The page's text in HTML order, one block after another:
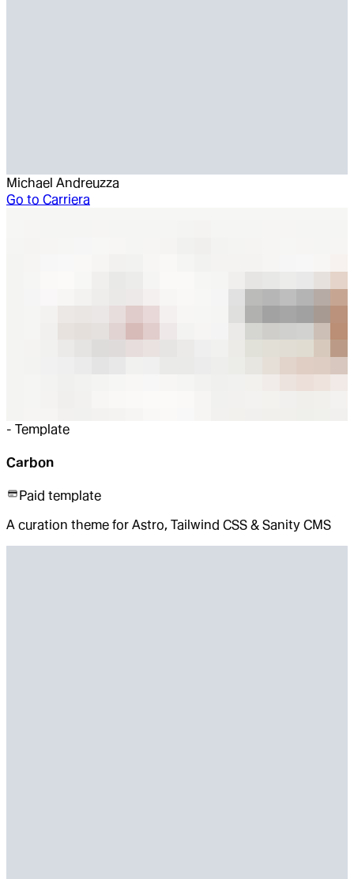
Michael Andreuzza
Go to Carriera
- Template
Carbon
Paid template
A curation theme for Astro, Tailwind CSS & Sanity CMS